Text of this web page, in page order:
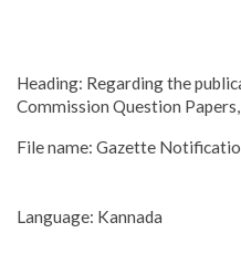
Heading: Regarding the
Commission Question
File name: Gazette
Language: Kannada